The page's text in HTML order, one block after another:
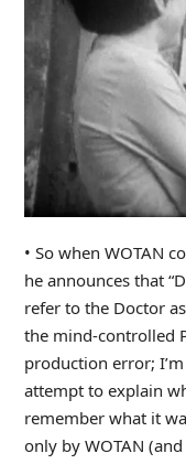
• So when WOTAN
he announces that
refer to the Doctor
the mind-controlled
production error;
attempt to explain
remember what it
only by WOTAN